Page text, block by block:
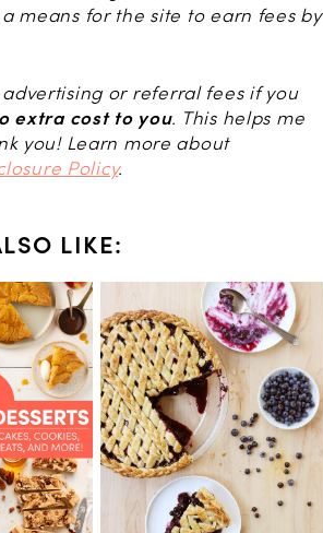
means for the site to earn fees by
or referral fees if you
extra cost to you. This helps me
you! Learn more about
Policy.
LIKE: